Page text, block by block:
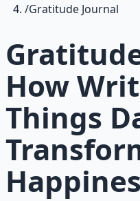
/Gratitude Journal
How
Things